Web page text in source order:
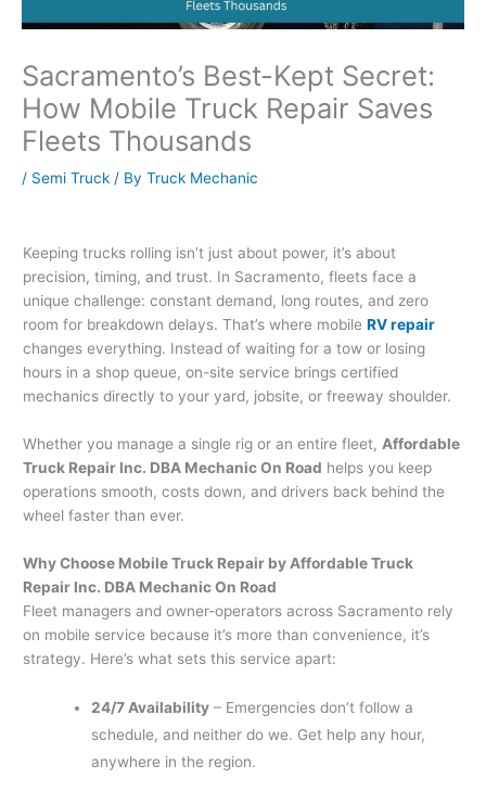
Sacramento’s Best-Kept Secret:
How Mobile Truck Repair Saves
Fleets Thousands
/ Semi Truck / By Truck Mechanic
Keeping trucks rolling isn’t just about power, it’s about
precision, timing, and trust. In Sacramento, fleets face a
unique challenge: constant demand, long routes, and zero
room for breakdown delays. That’s where mobile RV repair
changes everything. Instead of waiting for a tow or losing
hours in a shop queue, on-site service brings certified
mechanics directly to your yard, jobsite, or freeway shoulder.
Whether you manage a single rig or an entire fleet, Affordable
Truck Repair Inc. DBA Mechanic On Road helps you keep
operations smooth, costs down, and drivers back behind the
wheel faster than ever.
Why Choose Mobile Truck Repair by Affordable Truck
Repair Inc. DBA Mechanic On Road
Fleet managers and owner-operators across Sacramento rely
on mobile service because it’s more than convenience, it’s
strategy. Here’s what sets this service apart:
24/7 Availability – Emergencies don’t follow a
schedule, and neither do we. Get help any hour,
anywhere in the region.